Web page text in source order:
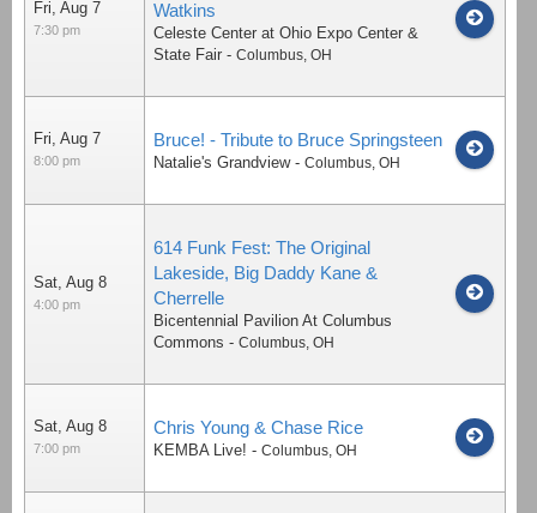
Fri, Aug 7
7:30 pm
Watkins
Celeste Center at Ohio Expo Center &
State Fair - Columbus, OH
Fri, Aug 7
8:00 pm
Bruce! - Tribute to Bruce Springsteen
Natalie's Grandview- Columbus, OH
Sat, Aug 8
4:00 pm
614 Funk Fest: The Original
Lakeside, Big Daddy Kane &
Cherrelle
Bicentennial Pavilion At Columbus
Commons - Columbus, OH
Sat, Aug 8
7:00 pm
Chris Young & Chase Rice
KEMBA Live! - Columbus, OH